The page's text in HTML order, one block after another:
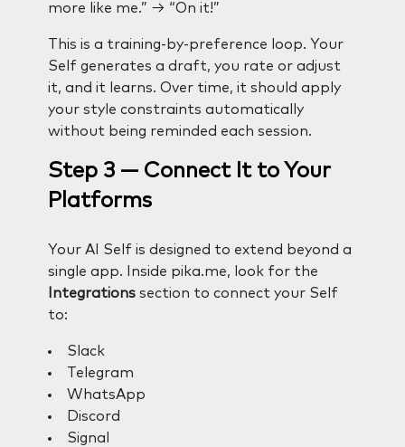
more like me.” → “On it!”
This is a training-by-preference loop. Your
Self generates a draft, you rate or adjust
it, and it learns. Over time, it should apply
your style constraints automatically
without being reminded each session.
Step 3 — Connect It to Your
Platforms
Your AI Self is designed to extend beyond a
single app. Inside pika.me, look for the
Integrationssection to connect your Self
to:
Slack
Telegram
WhatsApp
Discord
Signal